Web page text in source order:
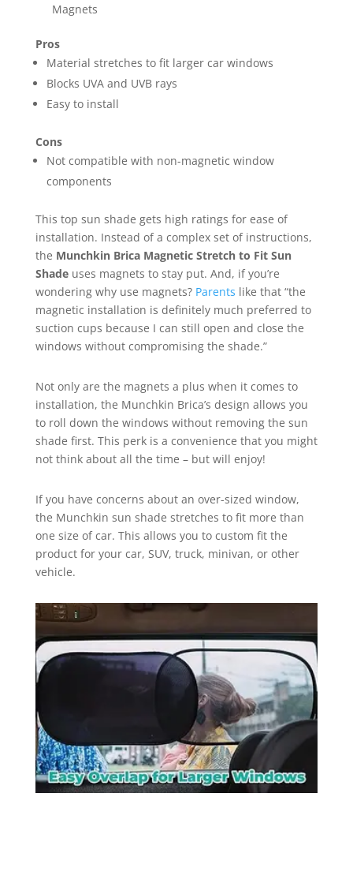
Magnets
Pros
Material stretches to fit larger car windows
Blocks UVA and UVB rays
Easy to install
Cons
Not compatible with non-magnetic window
components
This top sun shade gets high ratings for ease of
installation. Instead of a complex set of instructions,
the Munchkin Brica Magnetic Stretch to Fit Sun
Shade uses magnets to stay put. And, if you’re
wondering why use magnets? Parents like that “the
magnetic installation is definitely much preferred to
suction cups because I can still open and close the
windows without compromising the shade.”
Not only are the magnets a plus when it comes to
installation, the Munchkin Brica’s design allows you
to roll down the windows without removing the sun
shade first. This perk is a convenience that you might
not think about all the time – but will enjoy!
If you have concerns about an over-sized window,
the Munchkin sun shade stretches to fit more than
one size of car. This allows you to custom fit the
product for your car, SUV, truck, minivan, or other
vehicle.